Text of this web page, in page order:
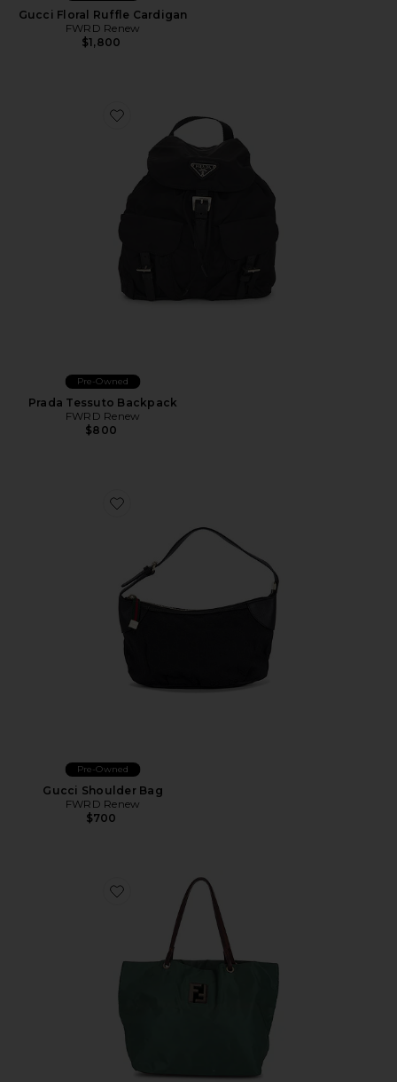
Gucci Floral Ruffle Cardigan
FWRD Renew
$1,800
Favorite Prada Tessuto Backpack
Pre-Owned
Prada Tessuto Backpack
FWRD Renew
$800
Favorite Gucci Shoulder Bag
Pre-Owned
Gucci Shoulder Bag
FWRD Renew
$700
Favorite Fendi Tessuto Tote Bag